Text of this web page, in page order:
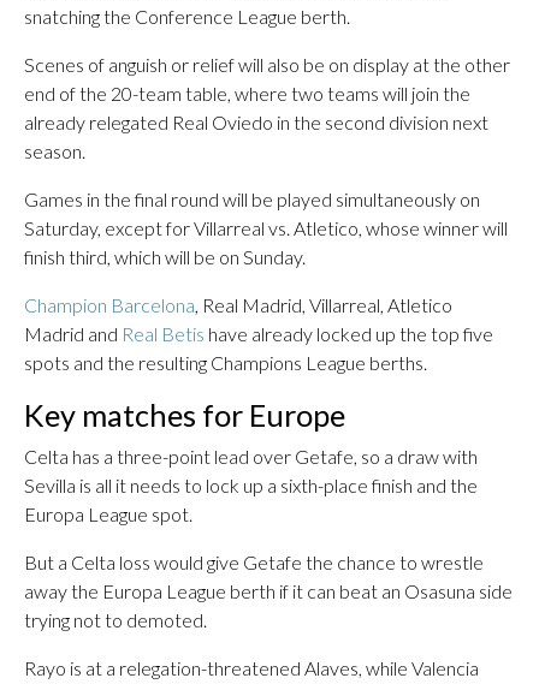
snatching the Conference League berth.
Scenes of anguish or relief will also be on display at the other
end of the 20-team table, where two teams will join the
already relegated Real Oviedo in the second division next
season.
Games in the final round will be played simultaneously on
Saturday, except for Villarreal vs. Atletico, whose winner will
finish third, which will be on Sunday.
Champion Barcelona, Real Madrid, Villarreal, Atletico
Madrid and Real Betis have already locked up the top five
spots and the resulting Champions League berths.
Key matches for Europe
Celta has a three-point lead over Getafe, so a draw with
Sevilla is all it needs to lock up a sixth-place finish and the
Europa League spot.
But a Celta loss would give Getafe the chance to wrestle
away the Europa League berth if it can beat an Osasuna side
trying not to demoted.
Rayo is at a relegation-threatened Alaves, while Valencia